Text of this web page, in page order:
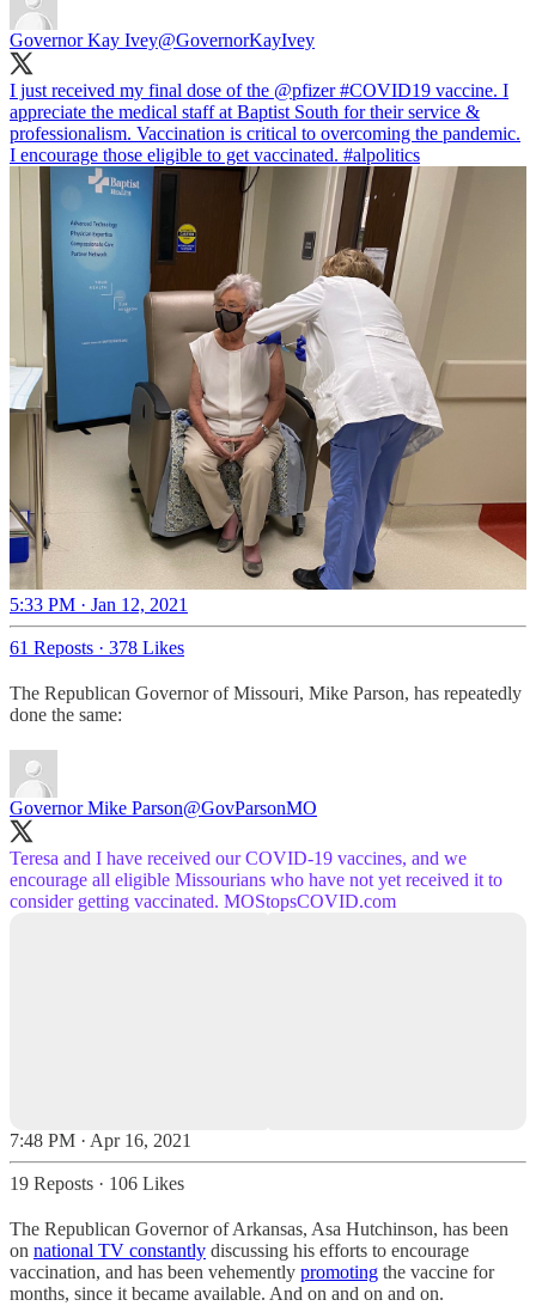
Governor Kay Ivey@GovernorKayIvey
I just received my final dose of the @pfizer #COVID19 vaccine. I
appreciate the medical staff at Baptist South for their service &
professionalism. Vaccination is critical to overcoming the pandemic.
I encourage those eligible to get vaccinated. #alpolitics
5:33 PM · Jan 12, 2021
61 Reposts · 378 Likes
The Republican Governor of Missouri, Mike Parson, has repeatedly
done the same:
Governor Mike Parson@GovParsonMO
Teresa and I have received our COVID-19 vaccines, and we
encourage all eligible Missourians who have not yet received it to
consider getting vaccinated. MOStopsCOVID.com
7:48 PM · Apr 16, 2021
19 Reposts · 106 Likes
The Republican Governor of Arkansas, Asa Hutchinson, has been
on national TV constantly discussing his efforts to encourage
vaccination, and has been vehemently promoting the vaccine for
months, since it became available. And on and on and on.